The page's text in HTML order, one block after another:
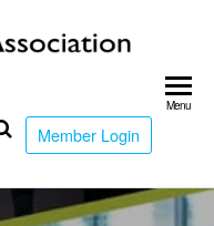
Member Login
Menu